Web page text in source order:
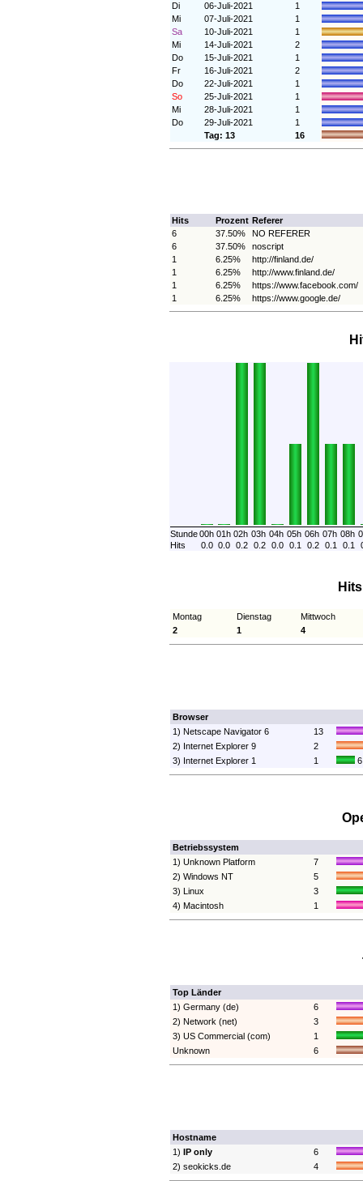
Di
06-Juli-2021
1
Mi
07-Juli-2021
1
Sa
10-Juli-2021
1
Mi
14-Juli-2021
2
Do
15-Juli-2021
1
Fr
16-Juli-2021
2
Do
22-Juli-2021
1
So
25-Juli-2021
1
Mi
28-Juli-2021
1
Do
29-Juli-2021
1
Tag: 13
16
Hits Prozent Referer
6
37.50%
NO REFERER
6
37.50%
noscript
1
6.25%
http://finland.de/
1
6.25%
http://www.finland.de/
1
6.25%
https://www.facebook.com/
1
6.25% https://www.google.de/
Stunde00h 01h 02h 03h 04h 05h 06h 07h 08h
Hits
0.0 0.0 0.2 0.2 0.0 0.1 0.2 0.1 0.1
Montag Dienstag
Mittwoch
2
1 4
Browser
1) Netscape Navigator 6
13
2) Internet Explorer 9
2
3) Internet Explorer 1
1
Betriebssystem
1) Unknown Platform
7
2) Windows NT
5
3) Linux
3
4) Macintosh
1
Top Länder
1) Germany (de)
6
2) Network (net)
3
3) US Commercial (com)
1
Unknown
6
Hostname
1) IP only
6
2) seokicks.de
4